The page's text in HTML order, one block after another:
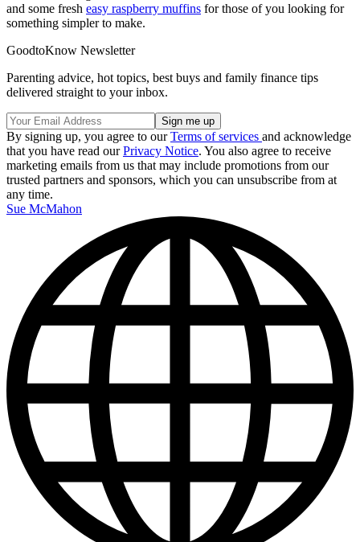
and some fresh easy raspberry muffins for those of you looking for
something simpler to make.
GoodtoKnow Newsletter
Parenting advice, hot topics, best buys and family finance tips
delivered straight to your inbox.
By signing up, you agree to ourTerms of services and acknowledge
that you have read ourPrivacy Notice. You also agree to receive
marketing emails from us that may include promotions from our
trusted partners and sponsors, which you can unsubscribe from at
any time.
Sue McMahon